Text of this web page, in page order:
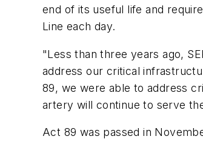
end of its useful life and
Line each day.
"Less than three years ago,
address our critical
89, we were able to address
artery will continue to serve
Act 89 was passed in